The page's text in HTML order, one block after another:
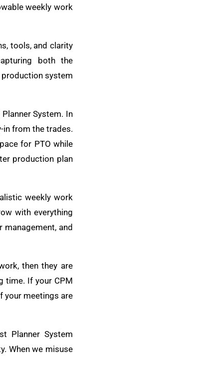
weekly work
tools, and clarity
both the
system
System. In
in from the trades.
for PTO while
production plan
weekly work
with everything
and
then they are
time. If your CPM
your meetings are
Planner System
When we misuse